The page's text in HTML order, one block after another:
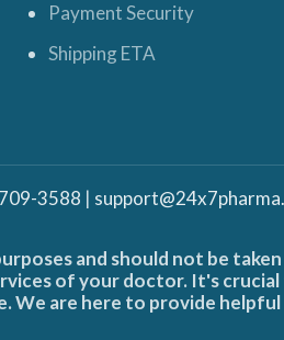
Payment Security
Shipping ETA
3588 |
and should not be taken
of your doctor. It's
are here to provide